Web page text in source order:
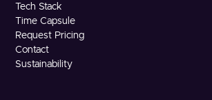
Tech Stack
Time Capsule
Request Pricing
Contact
Sustainability